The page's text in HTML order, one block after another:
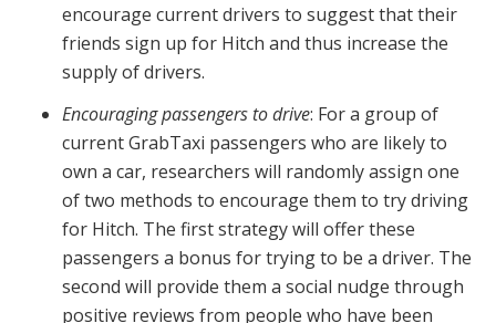
encourage current drivers to suggest that their
friends sign up for Hitch and thus increase the
supply of drivers.
Encouraging passengers to drive: For a group of
current GrabTaxi passengers who are likely to
own a car, researchers will randomly assign one
of two methods to encourage them to try driving
for Hitch. The first strategy will offer these
passengers a bonus for trying to be a driver. The
second will provide them a social nudge through
positive reviews from people who have been